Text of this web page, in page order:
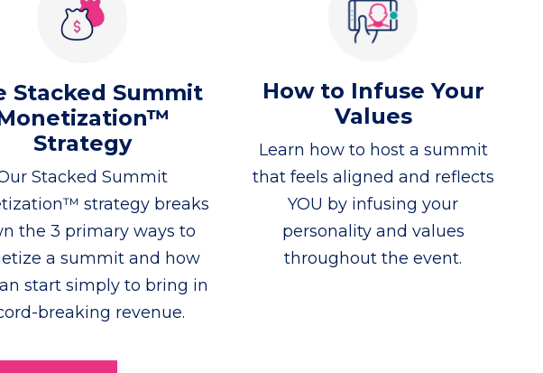
Stacked Summit
Strategy
Stacked Summit
strategy breaks
the 3 primary ways to
a summit and how
start simply to bring in
breaking revenue.
How to Infuse Your
Values
Learn how to host a summit
that feels aligned and reflects
YOU by infusing your
personality and values
throughout the event.